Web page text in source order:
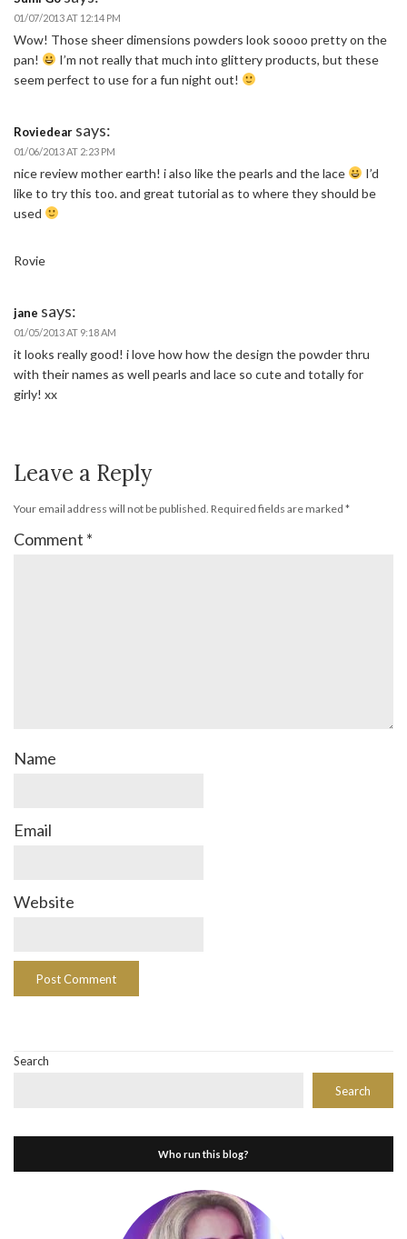
01/07/2013 AT 12:14 PM
Wow! Those sheer dimensions powders look soooo pretty on the
pan!
I’m not really that much into glittery products, but these
seem perfect to use for a fun night out!
Roviedear says:
01/06/2013 AT 2:23 PM
nice review mother earth! i also like the pearls and the lace
I’d
like to try this too. and great tutorial as to where they should be
used
Rovie
jane says:
01/05/2013 AT 9:18 AM
it looks really good! i love how how the design the powder thru
with their names as well pearls and lace so cute and totally for
girly! xx
Leave a Reply
Your email address will not be published. Required fields are marked *
Comment *
Name
Email
Website
Search
Search
Who run this blog?